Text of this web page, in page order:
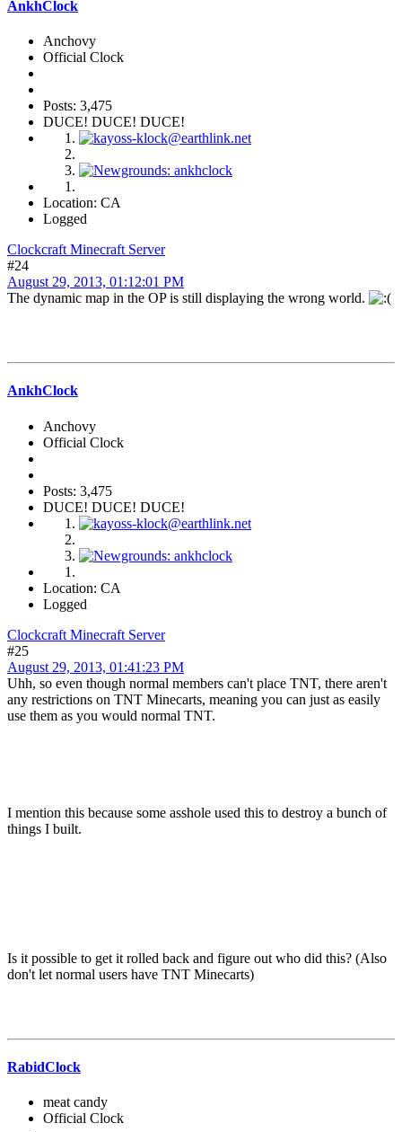
AnkhClock
Anchovy
Official Clock
Posts: 3,475
DUCE! DUCE! DUCE!
Location: CA
Logged
Clockcraft Minecraft Server
#24
August 29, 2013, 01:12:01 PM
The dynamic map in the OP is still displaying the wrong world.
AnkhClock
Anchovy
Official Clock
Posts: 3,475
DUCE! DUCE! DUCE!
Location: CA
Logged
Clockcraft Minecraft Server
#25
August 29, 2013, 01:41:23 PM
Uhh, so even though normal members can't place TNT, there aren't
any restrictions on TNT Minecarts, meaning you can just as easily
use them as you would normal TNT.
I mention this because some asshole used this to destroy a bunch of
things I built.
Is it possible to get it rolled back and figure out who did this? (Also
don't let normal users have TNT Minecarts)
RabidClock
meat candy
Official Clock